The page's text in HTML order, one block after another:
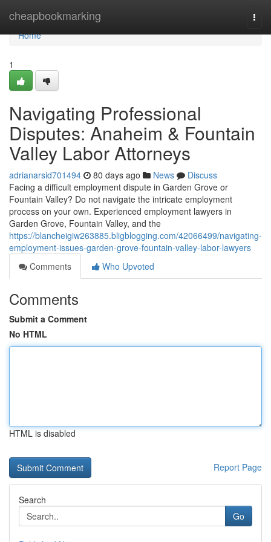
cheapbookmarking
Home
Home
1
Navigating Professional
Disputes: Anaheim & Fountain
Valley Labor Attorneys
adrianarsid701494 80 days ago News
Discuss
Facing a difficult employment dispute in Garden Grove or
Fountain Valley? Do not navigate the intricate employment
process on your own. Experienced employment lawyers in
Garden Grove, Fountain Valley, and the
https://blancheigiw263885.bligblogging.com/42066499/navigating-
employment-issues-garden-grove-fountain-valley-labor-lawyers
Comments
Who Upvoted
Comments
Submit a Comment
No HTML
HTML is disabled
Report Page
Search
Go